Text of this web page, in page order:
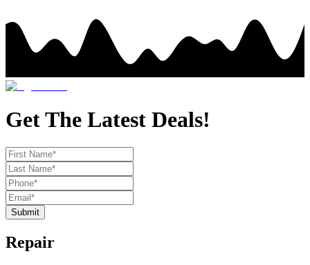
Get The Latest Deals!
Submit
Repair